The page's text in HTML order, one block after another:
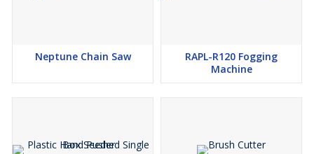
Neptune Chain Saw
RAPL-R120 Fogging
Machine